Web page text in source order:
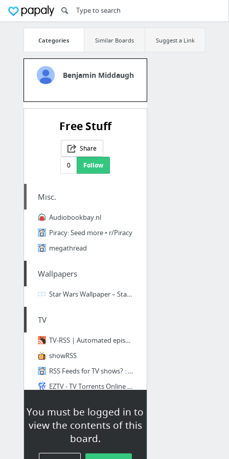
Categories Similar Boards Suggest a Link
Benjamin Middaugh
Free Stuff
Share
0
Follow
You must be logged in to
view the contents of this
board.
Misc.
Audiobookbay.nl
Piracy: Seed more • r/Piracy
megathread
Wallpapers
Star Wars Wallpaper – Star Wars Desktop Wallpapers
TV
TV-RSS | Automated episode downloads
showRSS
RSS Feeds for TV shows? : torrents
EZTV - TV Torrents Online Series Download | Official
Sport Video Free HD Download HD Torrent MLB NFL NBA NHL Rugby
Anime and Manga